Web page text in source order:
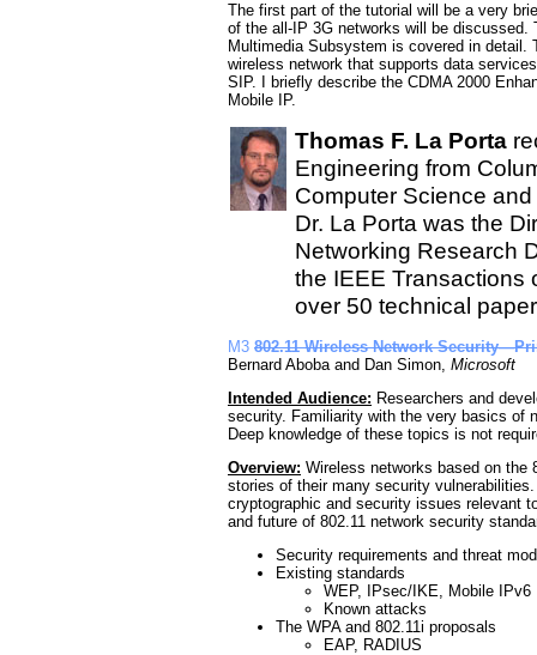
The first part of the tutorial will be a very
of the all-IP 3G networks will be
Multimedia Subsystem is covered in
wireless network that supports data
SIP. I briefly describe the CDMA 2000
Mobile IP.
Thomas F. La Porta
Engineering from
Computer Science
Dr. La Porta was the
Networking Research
the IEEE Transactions
over 50 technical
M3 802.11 Wireless Network
Bernard Aboba and Dan Simon, Microsoft
Intended Audience: Researchers and
security. Familiarity with the very basics of
Deep knowledge of these topics is not
Overview: Wireless networks based on the
stories of their many security
cryptographic and security issues relevant
and future of 802.11 network security
Security requirements and threat
Existing standards
WEP, IPsec/IKE, Mobile IPv6
Known attacks
The WPA and 802.11i proposals
EAP, RADIUS